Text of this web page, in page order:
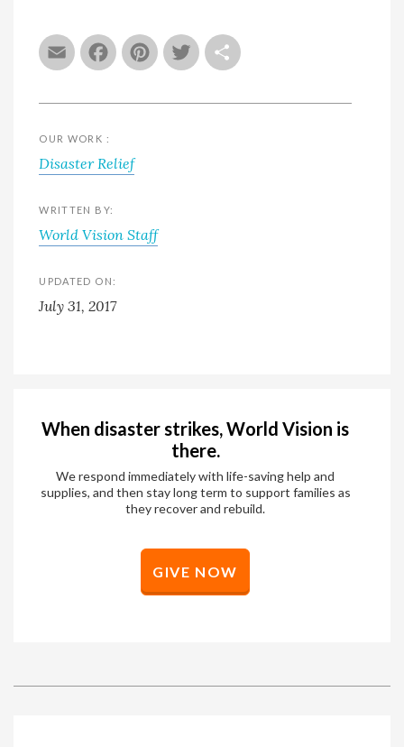
EmailFacebook
Pinterest
Twitter
OUR WORK :
Disaster Relief
WRITTEN BY:
World Vision Staff
UPDATED ON:
July 31, 2017
When disaster strikes, World Vision is
there.
We respond immediately with life-saving help and
supplies, and then stay long term to support families as
they recover and rebuild.
GIVE NOW